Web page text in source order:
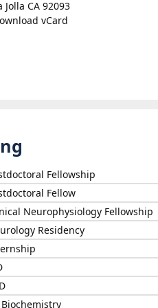
Jolla CA 92093
vCard
Fellowship
Fellow
Neurophysiology Fellowship
Residency
Biochemistry